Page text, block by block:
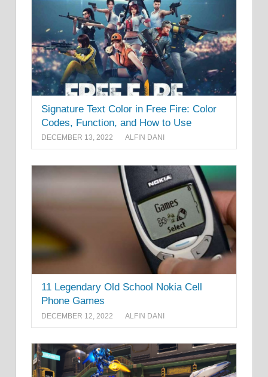
Signature Text Color in Free Fire: Color
Codes, Function, and How to Use
DECEMBER 13, 2022 ALFIN DANI
11 Legendary Old School Nokia Cell
Phone Games
DECEMBER 12, 2022 ALFIN DANI